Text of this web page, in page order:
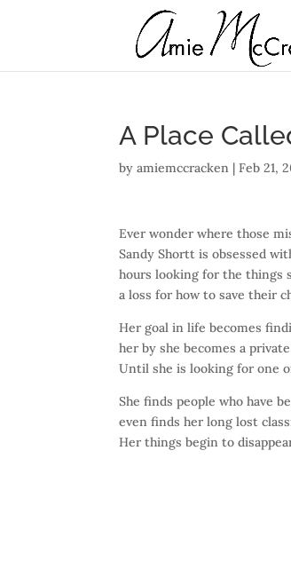
A Place
byamiemccracken |Feb 21,
Ever wonder where those
Sandy Shortt is obsessed
hours looking for the things
a loss for how to save their
Her goal in life becomes
her by she becomes a
Until she is looking for one
She finds people who have
even finds her long lost
Her things begin to